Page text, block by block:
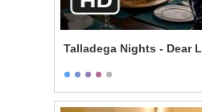
Talladega Nights - Dear